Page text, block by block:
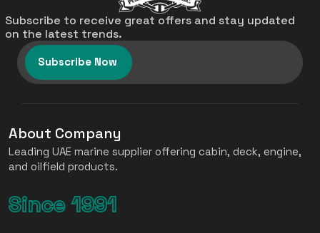
Subscribe to receive great offers and stay updated
on the latest trends.
Subscribe Now
About Company
Leading UAE marine supplier offering cabin, deck, engine,
and oilfield products.
Since 1991